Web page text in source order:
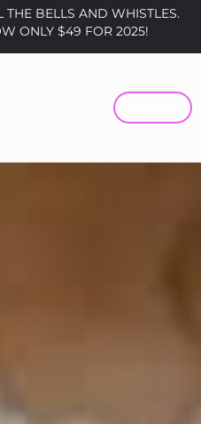
THE BELLS AND WHISTLES.
ONLY $49 FOR 2025!